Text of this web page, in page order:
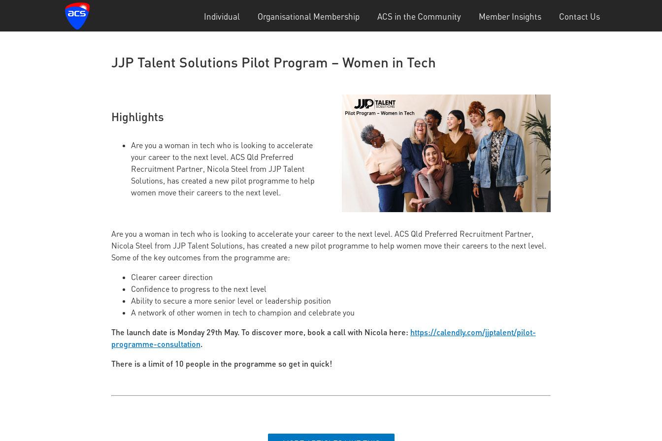
Individual Organisational Membership ACS in the Community Member Insights Contact Us
JJP Talent Solutions Pilot Program – Women in Tech
Highlights
Are you a woman in tech who is looking to accelerate
your career to the next level. ACS Qld Preferred
Recruitment Partner, Nicola Steel from JJP Talent
Solutions, has created a new pilot programme to help
women move their careers to the next level.
Are you a woman in tech who is looking to accelerate your career to the next level. ACS Qld Preferred Recruitment Partner,
Nicola Steel from JJP Talent Solutions, has created a new pilot programme to help women move their careers to the next level.
Some of the key outcomes from the programme are:
Clearer career direction
Confidence to progress to the next level
Ability to secure a more senior level or leadership position
A network of other women in tech to champion and celebrate you
The launch date is Monday 29th May. To discover more, book a call with Nicola here: https://calendly.com/jjptalent/pilot-
programme-consultation.
There is a limit of 10 people in the programme so get in quick!